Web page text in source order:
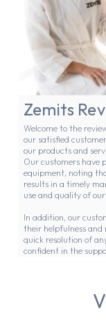
Zemits
Welcome to the
our satisfied
our products and
Our customers have
equipment, noting
results in a timely
use and quality of our
In addition, our
their helpfulness and
quick resolution of
confident in the